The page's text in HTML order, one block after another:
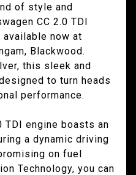
of style and
CC 2.0 TDI
available now at
Blackwood.
this sleek and
to turn heads
performance.
TDI engine boasts an
a dynamic driving
on fuel
Technology, you can